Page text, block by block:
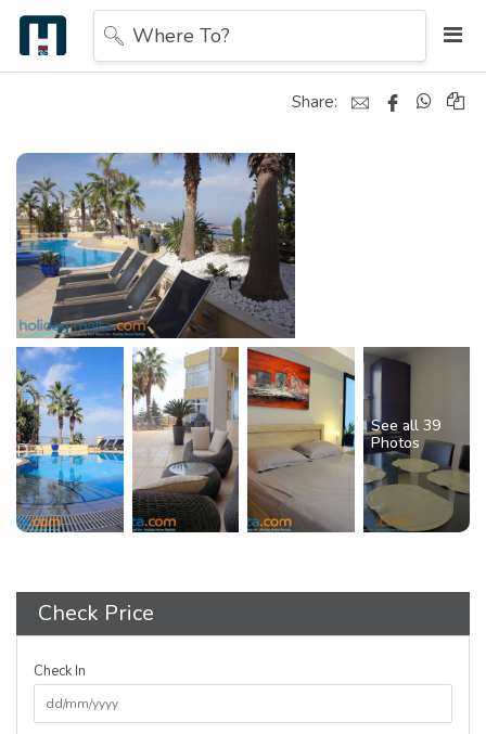
Where To?
Share:
See all 39
Photos
Check Price
Check In